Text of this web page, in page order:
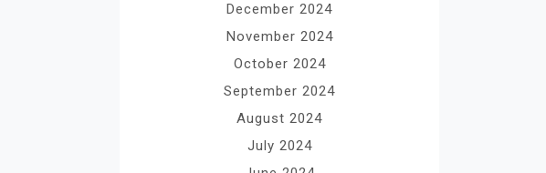
December 2024
November 2024
October 2024
September 2024
August 2024
July 2024